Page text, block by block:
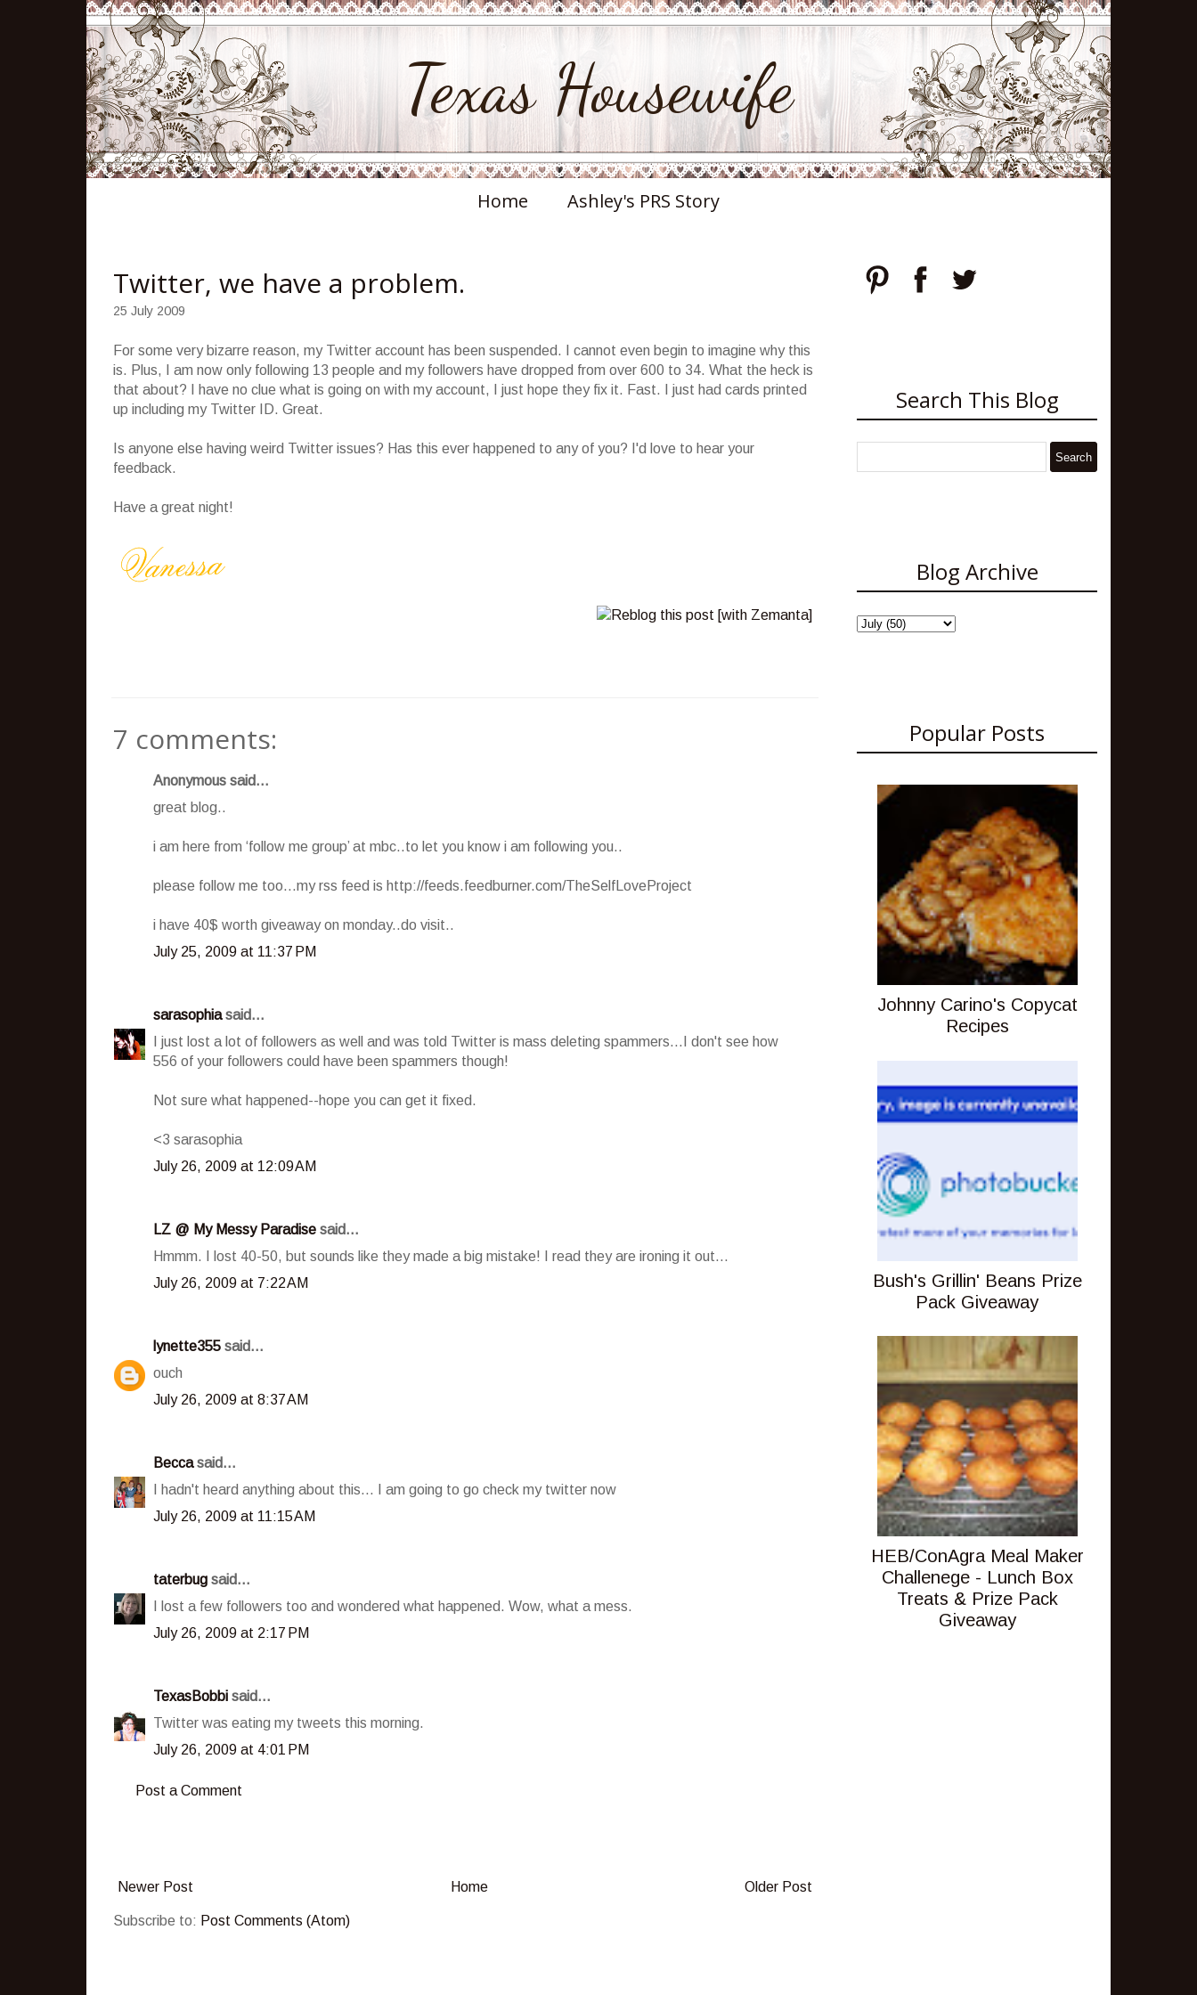
Texas Housewife
Home Ashley's PRS Story
Twitter, we have a problem.
25 July 2009
For some very bizarre reason, my Twitter account has been suspended. I cannot even begin to imagine why this
is. Plus, I am now only following 13 people and my followers have dropped from over 600 to 34. What the heck is
that about? I have no clue what is going on with my account, I just hope they fix it. Fast. I just had cards printed
up including my Twitter ID. Great.
Is anyone else having weird Twitter issues? Has this ever happened to any of you? I'd love to hear your
feedback.
Have a great night!
7 comments:
Anonymous said...
great blog..
i am here from ‘follow me group’ at mbc..to let you know i am following you..
please follow me too…my rss feed is http://feeds.feedburner.com/TheSelfLoveProject
i have 40$ worth giveaway on monday..do visit..
July 25, 2009 at 11:37 PM
sarasophiasaid...
I just lost a lot of followers as well and was told Twitter is mass deleting spammers...I don't see how
556 of your followers could have been spammers though!
Not sure what happened--hope you can get it fixed.
<3 sarasophia
July 26, 2009 at 12:09 AM
LZ @ My Messy Paradise said...
Hmmm. I lost 40-50, but sounds like they made a big mistake! I read they are ironing it out...
July 26, 2009 at 7:22 AM
lynette355 said...
ouch
July 26, 2009 at 8:37 AM
Beccasaid...
I hadn't heard anything about this... I am going to go check my twitter now
July 26, 2009 at 11:15 AM
taterbug said...
I lost a few followers too and wondered what happened. Wow, what a mess.
July 26, 2009 at 2:17 PM
TexasBobbi said...
Twitter was eating my tweets this morning.
July 26, 2009 at 4:01 PM
Post a Comment
Newer Post Older Post
Home
Subscribe to: Post Comments (Atom)
Search This Blog
Blog Archive
Popular Posts
Johnny Carino's Copycat
Recipes
Bush's Grillin' Beans Prize
Pack Giveaway
HEB/ConAgra Meal Maker
Challenege - Lunch Box
Treats & Prize Pack
Giveaway